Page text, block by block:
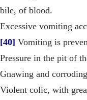
bile, of blood.
Excessive vomiting
[40] Vomiting is
Pressure in the pit of
Gnawing and
Violent colic, with